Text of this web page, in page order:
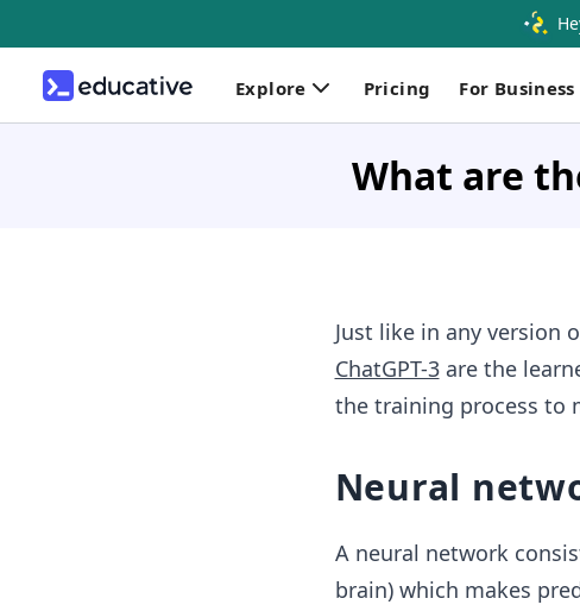
Explore Pricing For Business
What are
Just like in any version
ChatGPT-3are the
the training process to
Neural
A neural network
brain) which makes